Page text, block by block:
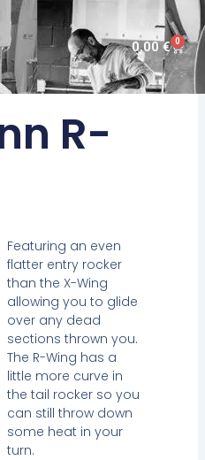
0,00€ 0
Cart
R-
Featuring an even
flatter entry rocker
than the X-Wing
allowing you to glide
over any dead
sections thrown you.
The R-Wing has a
little more curve in
the tail rocker so you
can still throw down
some heat in your
turn.